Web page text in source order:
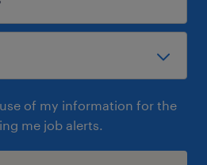
of my information for the
me job alerts.